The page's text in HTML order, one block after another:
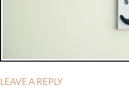
LEAVE A REPLY